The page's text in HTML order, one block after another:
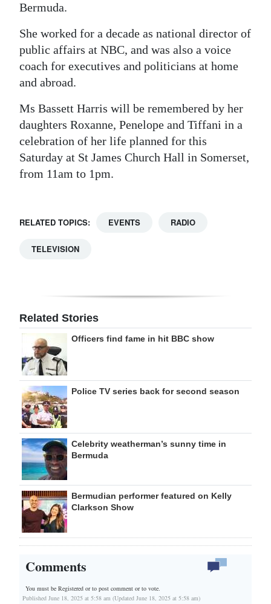
Drive
For
Change
Bermuda.
She worked for a decade as national director of
public affairs at NBC, and was also a voice
coach for executives and politicians at home
and abroad.
Ms Bassett Harris will be remembered by her
daughters Roxanne, Penelope and Tiffani in a
celebration of her life planned for this
Saturday at St James Church Hall in Somerset,
from 11am to 1pm.
RELATED TOPICS: EVENTS RADIO
TELEVISION
Related Stories
Officers find fame in hit BBC show
Police TV series back for second season
Celebrity weatherman’s sunny time in
Bermuda
Bermudian performer featured on Kelly
Clarkson Show
Comments
You must be Registered orto post comment or to vote.
Published June 18, 2025 at 5:58 am (Updated June 18, 2025 at 5:58 am)